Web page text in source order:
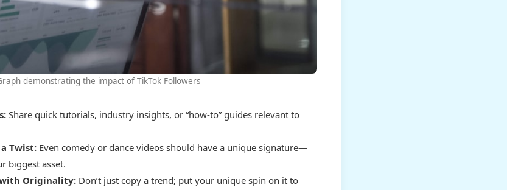
demonstrating the impact of TikTok Followers
Share quick tutorials, industry insights, or “how-to” guides relevant to
Twist: Even comedy or dance videos should have a unique signature—
biggest asset.
Originality: Don’t just copy a trend; put your unique spin on it to